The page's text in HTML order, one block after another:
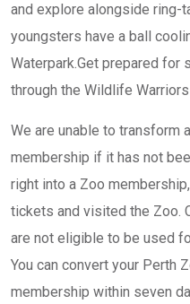
and explore alongside ring-
youngsters have a ball
Waterpark.Get prepared
through the Wildlife
We are unable to transform
membership if it has not
right into a Zoo
tickets and visited the Zoo.
are not eligible to be used
You can convert your Perth
membership within seven